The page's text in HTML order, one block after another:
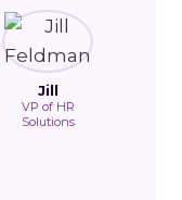
Jill
VP of HR
Solutions